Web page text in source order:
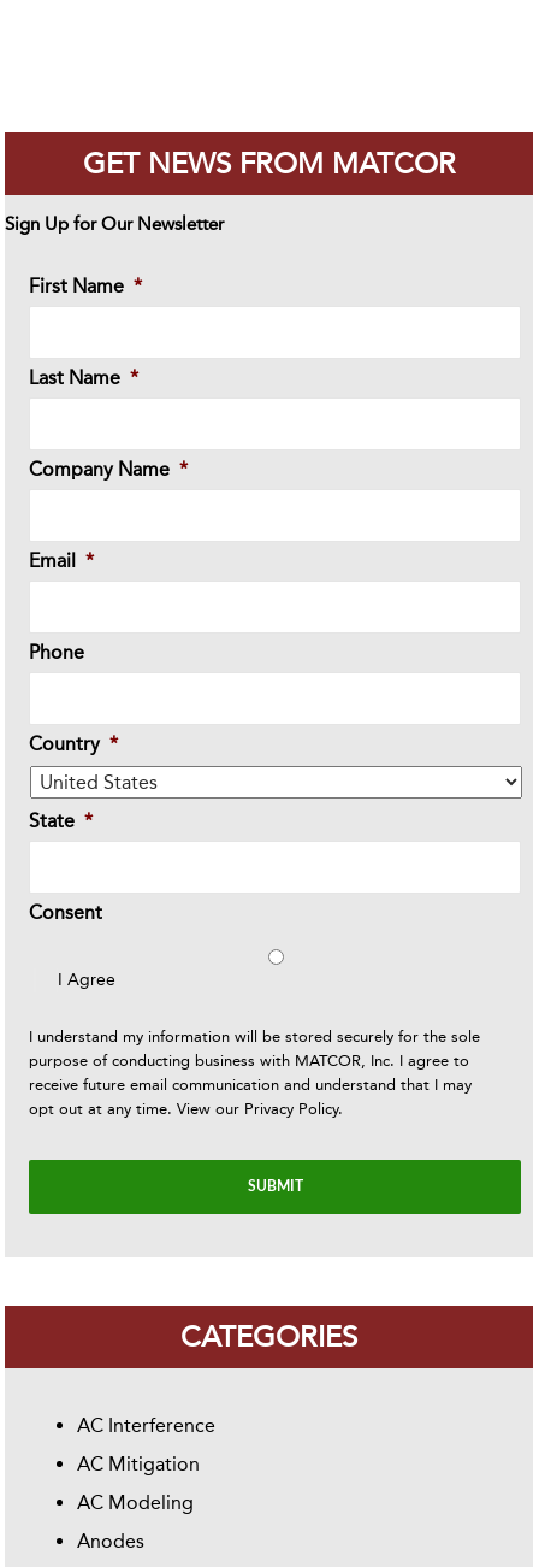
GET NEWS FROM MATCOR
Sign Up for Our Newsletter
First Name *
Last Name *
Company Name *
Email *
Phone
Country *
State *
Consent
I Agree
I understand my information will be stored securely for the sole
purpose of conducting business with MATCOR, Inc. I agree to
receive future email communication and understand that I may
opt out at any time. View our Privacy Policy.
CATEGORIES
AC Interference
AC Mitigation
AC Modeling
Anodes